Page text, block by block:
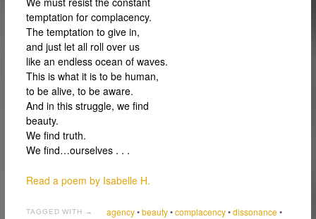
temptation for complacency.
The temptation to give in,
and just let all roll over us
like an endless ocean of waves.
This is what it is to be human,
to be alive, to be aware.
And in this struggle, we find
beauty.
We find truth.
We find…ourselves . . .
Read a poem by Isabelle H.
TAGGED WITH → agency•beauty•complacency•dissonance•